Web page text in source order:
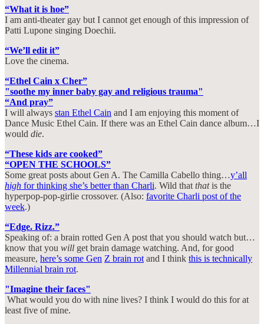
“What it is hoe”
I am anti-theater gay but I cannot get enough of this impression of
Patti Lupone singing Doechii.
“We’ll edit it”
Love the cinema.
“Ethel Cain x Cher”
"soothe my inner baby gay and religious trauma"
“And pray”
I will always stan Ethel Cain and I am enjoying this moment of
Dance Music Ethel Cain. If there was an Ethel Cain dance album…I
would die.
“These kids are cooked”
“OPEN THE SCHOOLS”
Some great posts about Gen A. The Camilla Cabello thing…y’all
high for thinking she’s better than Charli. Wild that thatis the
hyperpop-pop-girlie crossover. (Also: favorite Charli post of the
week.)
“Edge. Rizz.”
Speaking of: a brain rotted Gen A post that you should watch but…
know that you will get brain damage watching. And, for good
measure, here’s some Gen Z brain rot and I think this is technically
Millennial brain rot.
"Imagine their faces"
What would you do with nine lives? I think I would do this for at
least five of mine.